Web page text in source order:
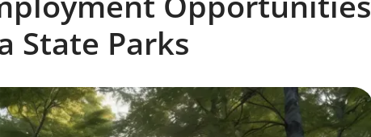
State Parks